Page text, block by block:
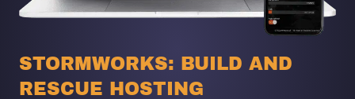
STORMWORKS: BUILD AND
RESCUE HOSTING